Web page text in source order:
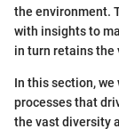
the environment.
with insights to
in turn retains
In this section,
processes that
the vast diversity